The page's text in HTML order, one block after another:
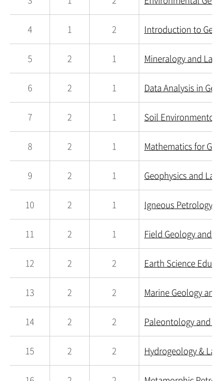
4 1 2 Introduction to
5 2 1 Mineralogy and Lab.
6 2 1 Data Analysis in
7 2 1 Soil
8 2 1 Mathematics for
9 2 1 Geophysics and Lab.
10 2 1 Igneous Petrology
11 2 1 Field Geology and
12 2 2 Earth Science
13 2 2 Marine Geology and
14 2 2 Paleontology and
15 2 2 Hydrogeology & Lab.